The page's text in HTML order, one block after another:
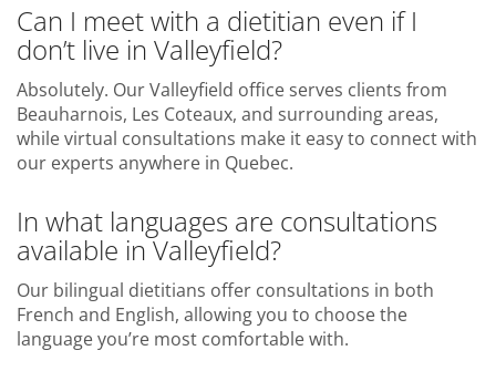
Can I meet with a dietitian even if I
don’t live in Valleyfield?
Absolutely. Our Valleyfield office serves clients from
Beauharnois, Les Coteaux, and surrounding areas,
while virtual consultations make it easy to connect with
our experts anywhere in Quebec.
In what languages are consultations
available in Valleyfield?
Our bilingual dietitians offer consultations in both
French and English, allowing you to choose the
language you’re most comfortable with.